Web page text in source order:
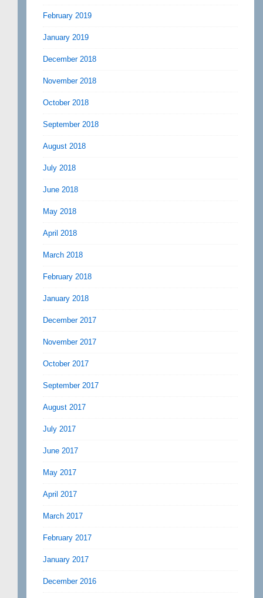
February 2019
January 2019
December 2018
November 2018
October 2018
September 2018
August 2018
July 2018
June 2018
May 2018
April 2018
March 2018
February 2018
January 2018
December 2017
November 2017
October 2017
September 2017
August 2017
July 2017
June 2017
May 2017
April 2017
March 2017
February 2017
January 2017
December 2016